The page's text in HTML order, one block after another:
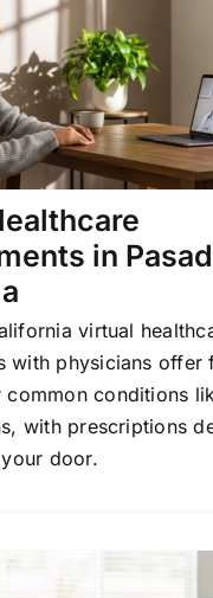
in
virtual
with physicians offer
common conditions
with prescriptions
door.